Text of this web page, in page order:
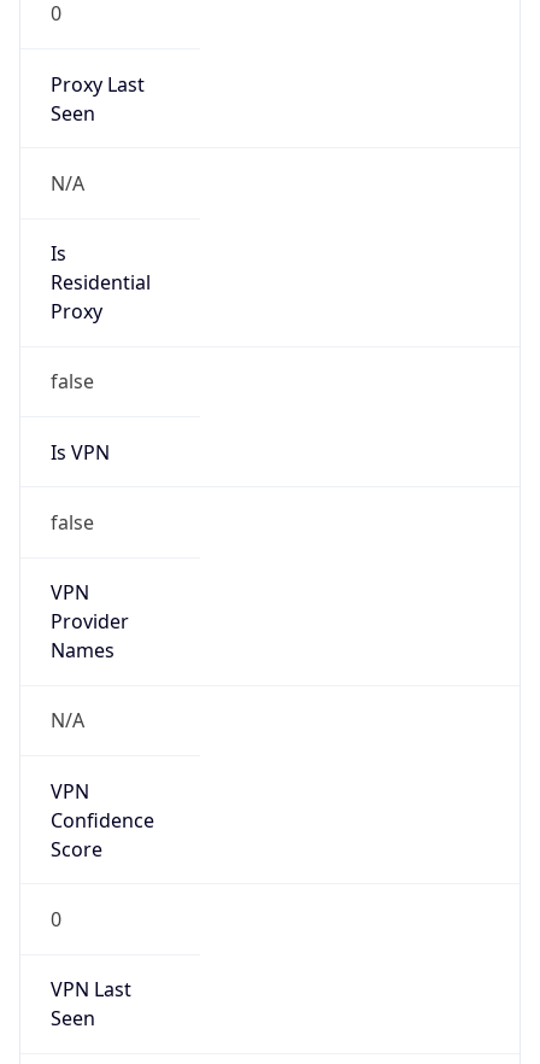
0
Proxy Last
Seen
N/A
Is
Residential
Proxy
false
Is VPN
false
VPN
Provider
Names
N/A
VPN
Confidence
Score
0
VPN Last
Seen